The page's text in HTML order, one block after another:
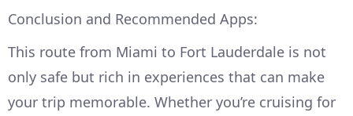
Conclusion and Recommended Apps:
This route from Miami to Fort Lauderdale is not
only safe but rich in experiences that can make
your trip memorable. Whether you’re cruising for